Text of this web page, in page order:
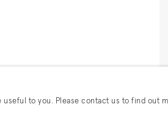
useful to you. Please contact us to find out